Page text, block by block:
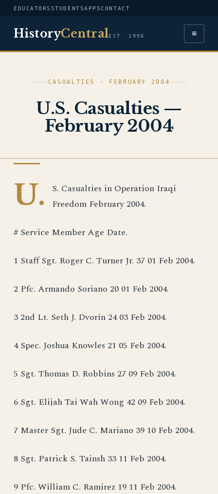
EDUCATORS STUDENTSAPPSCONTACT
HistoryCentralEST. 1996 ≡
CASUALTIES · FEBRUARY 2004
U.S. Casualties —
February 2004
U.
S. Casualties in Operation Iraqi
Freedom February 2004.
# Service Member Age Date.
1 Staff Sgt. Roger C. Turner Jr. 37 01 Feb 2004.
2 Pfc. Armando Soriano 20 01 Feb 2004.
3 2nd Lt. Seth J. Dvorin 24 03 Feb 2004.
4 Spec. Joshua Knowles 21 05 Feb 2004.
5 Sgt. Thomas D. Robbins 27 09 Feb 2004.
6 Sgt. Elijah Tai Wah Wong 42 09 Feb 2004.
7 Master Sgt. Jude C. Mariano 39 10 Feb 2004.
8 Sgt. Patrick S. Tainsh 33 11 Feb 2004.
9 Pfc. William C. Ramirez 19 11 Feb 2004.